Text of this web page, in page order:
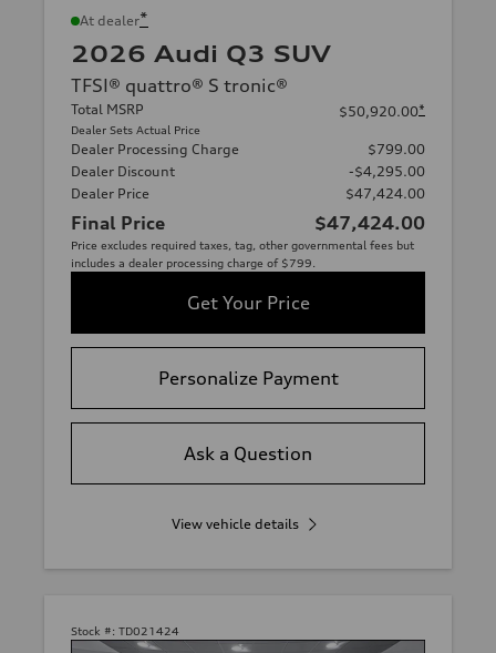
At dealer*
2026 Audi Q3 SUV
TFSI® quattro® S tronic®
Total MSRP
Dealer Sets Actual Price
$50,920.00*
Dealer Processing Charge
$799.00
Dealer Discount
-$4,295.00
Dealer Price
$47,424.00
Final Price $47,424.00
Price excludes required taxes, tag, other governmental fees but
includes a dealer processing charge of $799.
Get Your Price
Personalize Payment
Ask a Question
View vehicle details
Stock #: TD021424